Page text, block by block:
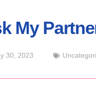
My
30, 2023